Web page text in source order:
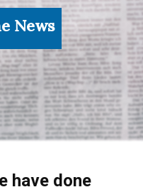
News
have done